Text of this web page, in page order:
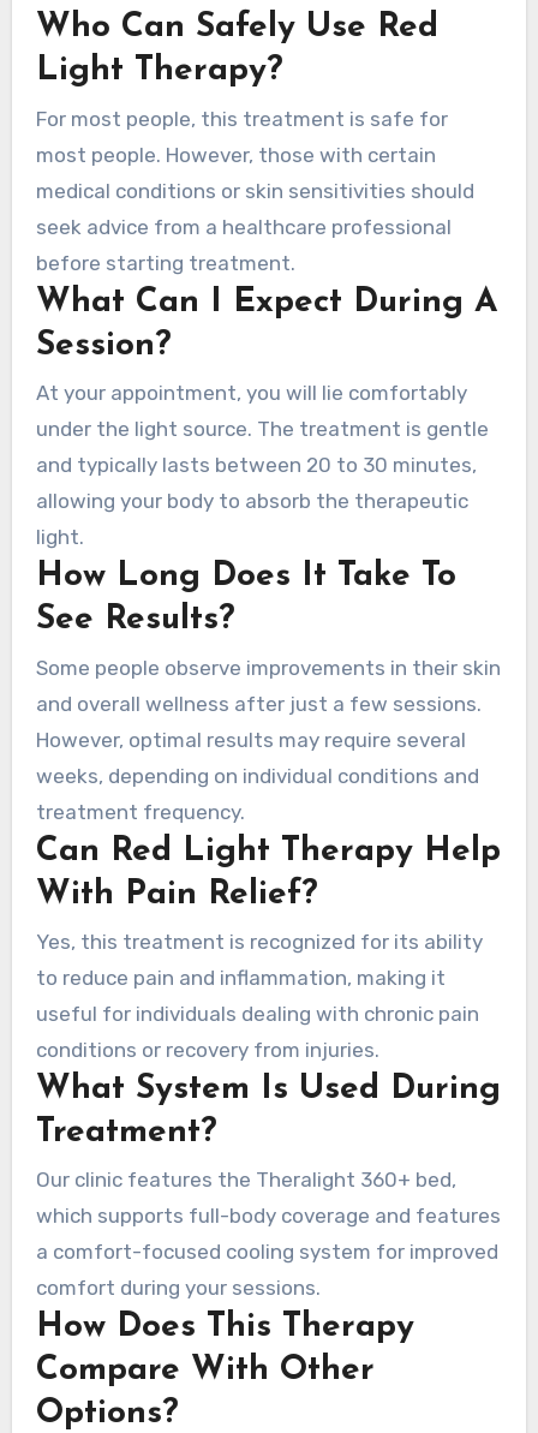
Who Can Safely Use Red
Light Therapy?
For most people, this treatment is safe for
most people. However, those with certain
medical conditions or skin sensitivities should
seek advice from a healthcare professional
before starting treatment.
What Can I Expect During A
Session?
At your appointment, you will lie comfortably
under the light source. The treatment is gentle
and typically lasts between 20 to 30 minutes,
allowing your body to absorb the therapeutic
light.
How Long Does It Take To
See Results?
Some people observe improvements in their skin
and overall wellness after just a few sessions.
However, optimal results may require several
weeks, depending on individual conditions and
treatment frequency.
Can Red Light Therapy Help
With Pain Relief?
Yes, this treatment is recognized for its ability
to reduce pain and inflammation, making it
useful for individuals dealing with chronic pain
conditions or recovery from injuries.
What System Is Used During
Treatment?
Our clinic features the Theralight 360+ bed,
which supports full-body coverage and features
a comfort-focused cooling system for improved
comfort during your sessions.
How Does This Therapy
Compare With Other
Options?